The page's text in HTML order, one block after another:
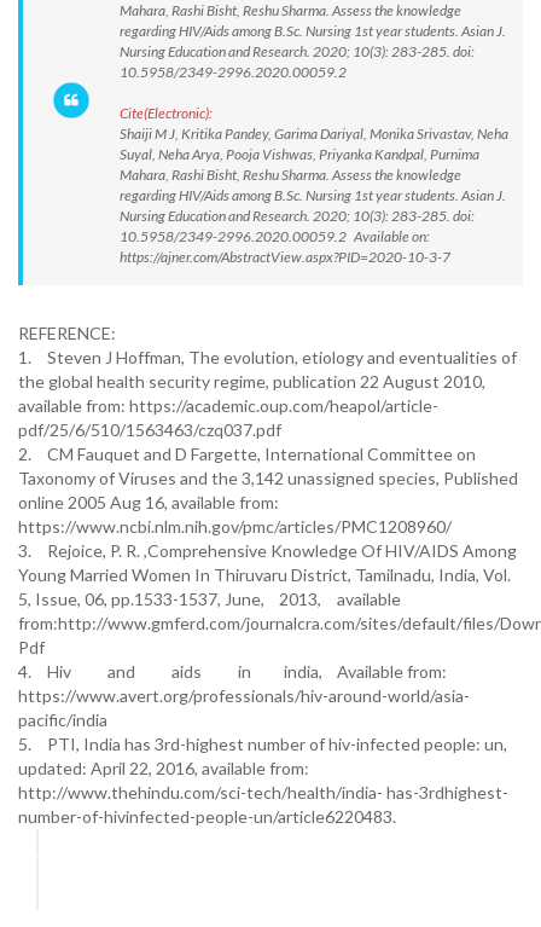
Mahara, Rashi Bisht, Reshu Sharma. Assess the knowledge
regarding HIV/Aids among B.Sc. Nursing 1st year students. Asian J.
Nursing Education and Research. 2020; 10(3): 283-285. doi:
10.5958/2349-2996.2020.00059.2
Cite(Electronic):
Shaiji M J, Kritika Pandey, Garima Dariyal, Monika Srivastav, Neha
Suyal, Neha Arya, Pooja Vishwas, Priyanka Kandpal, Purnima
Mahara, Rashi Bisht, Reshu Sharma. Assess the knowledge
regarding HIV/Aids among B.Sc. Nursing 1st year students. Asian J.
Nursing Education and Research. 2020; 10(3): 283-285. doi:
10.5958/2349-2996.2020.00059.2 Available on:
https://ajner.com/AbstractView.aspx?PID=2020-10-3-7
REFERENCE:
1.
Steven J Hoffman, The evolution, etiology and eventualities of
the global health security regime, publication 22 August 2010,
available from: https://academic.oup.com/heapol/article-
pdf/25/6/510/1563463/czq037.pdf
2.
CM Fauquet and D Fargette, International Committee on
Taxonomy of Viruses and the 3,142 unassigned species, Published
online 2005 Aug 16, available from:
https://www.ncbi.nlm.nih.gov/pmc/articles/PMC1208960/
3.
Rejoice, P. R. ,Comprehensive Knowledge Of HIV/AIDS Among
Young Married Women In Thiruvaru District, Tamilnadu, India, Vol.
5, Issue, 06, pp.1533-1537, June,
2013,
available
from:http://www.gmferd.com/journalcra.com/sites/default/files/
Pdf
4.
Hiv and aids in india,
Available from:
https://www.avert.org/professionals/hiv-around-world/asia-
pacific/india
5.
PTI, India has 3rd-highest number of hiv-infected people: un,
updated: April 22, 2016, available from:
http://www.thehindu.com/sci-tech/health/india- has-3rdhighest-
number-of-hivinfected-people-un/article6220483.